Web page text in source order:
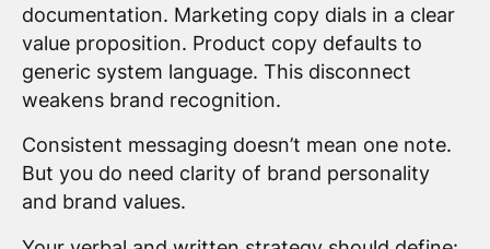
documentation. Marketing copy dials in a clear
value proposition. Product copy defaults to
generic system language. This disconnect
weakens brand recognition.
Consistent messaging doesn’t mean one note.
But you do need clarity of brand personality
and brand values.